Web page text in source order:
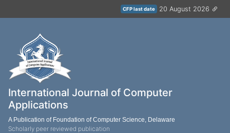
CFP last date 20 August 2026
International Journal of Computer
Applications
A Publication of Foundation of Computer Science, Delaware
Scholarly peer reviewed publication